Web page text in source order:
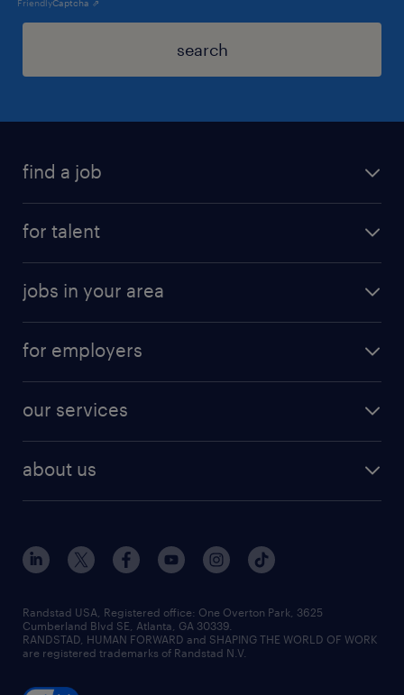
FriendlyCaptcha ⇗
search
find a job
for talent
jobs in your area
for employers
our services
about us
Randstad USA, Registered office:​ One Overton Park, 3625
Cumberland Blvd SE, Atlanta, GA 30339.
RANDSTAD, HUMAN FORWARD and SHAPING THE WORLD OF WORK
are registered trademarks of Randstad N.V.